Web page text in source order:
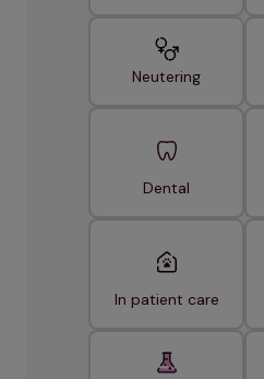
Neutering
Dental
In patient care